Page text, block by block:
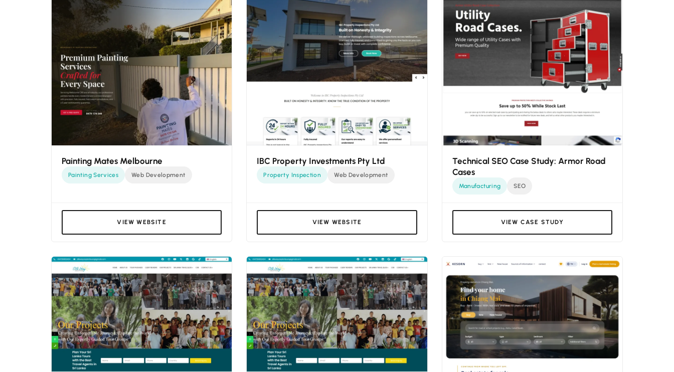
Painting Mates Melbourne
Painting Services Web Development
VIEW WEBSITE
IBC Property Investments Pty Ltd
Property Inspection Web Development
VIEW WEBSITE
Technical SEO Case Study: Armor Road
Cases
Manufacturing SEO
VIEW CASE STUDY